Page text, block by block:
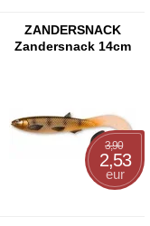
ZANDERSNACK
Zandersnack 14cm
3,90
2,53
eur